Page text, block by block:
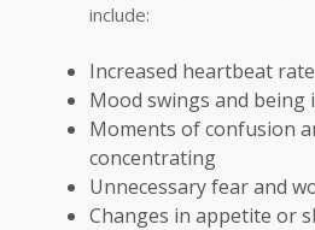
include:
Increased heartbeat rate
Mood swings and being
Moments of confusion
concentrating
Unnecessary fear and
Changes in appetite or